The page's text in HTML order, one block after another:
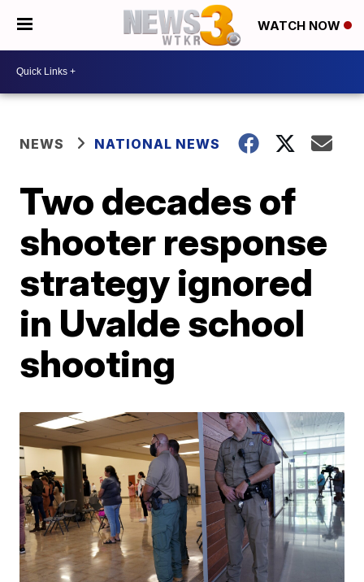
WATCH NOW
NEWS NATIONAL NEWS
Two decades of
shooter response
strategy ignored
in Uvalde school
shooting